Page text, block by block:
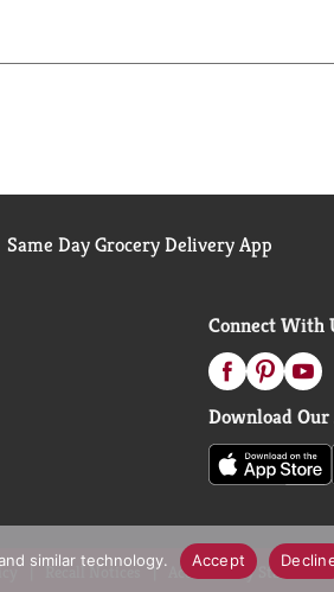
for the total U.S. marketing, xAOC.
Same Day Grocery Delivery App
Connect With
Download
Recall Notices Accessibility Statement
similar technology. Accept